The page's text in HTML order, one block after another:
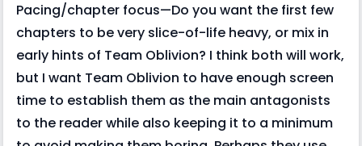
Pacing/chapter focus—Do you want the first few
chapters to be very slice-of-life heavy, or mix in
early hints of Team Oblivion? I think both will work,
but I want Team Oblivion to have enough screen
time to establish them as the main antagonists
to the reader while also keeping it to a minimum